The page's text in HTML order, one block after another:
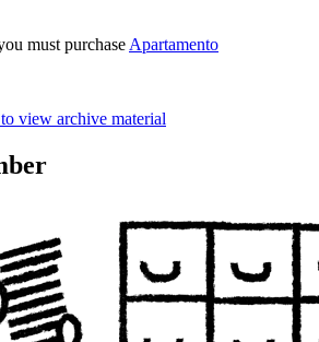
must purchase Apartamento
view archive material